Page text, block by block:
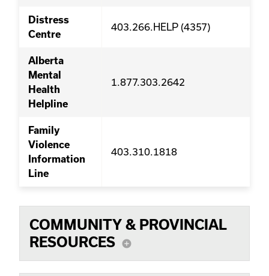
Distress
Centre
403.266.HELP (4357)
Alberta
Mental
Health
Helpline
1.877.303.2642
Family
Violence
Information
Line
403.310.1818
COMMUNITY & PROVINCIAL
RESOURCES
add_circle